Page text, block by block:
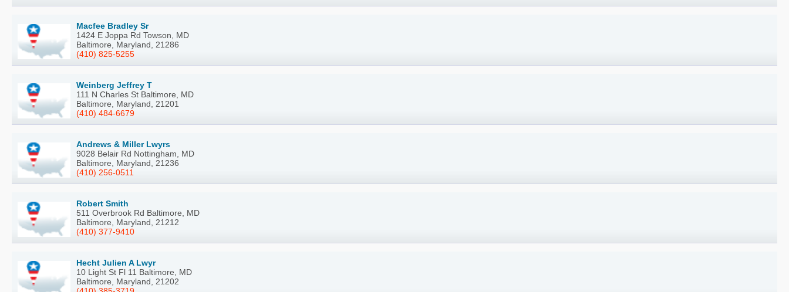
Macfee Bradley Sr
1424 E Joppa Rd Towson, MD
Baltimore, Maryland, 21286
(410) 825-5255
Weinberg Jeffrey T
111 N Charles St Baltimore, MD
Baltimore, Maryland, 21201
(410) 484-6679
Andrews & Miller Lwyrs
9028 Belair Rd Nottingham, MD
Baltimore, Maryland, 21236
(410) 256-0511
Robert Smith
511 Overbrook Rd Baltimore, MD
Baltimore, Maryland, 21212
(410) 377-9410
Hecht Julien A Lwyr
10 Light St Fl 11 Baltimore, MD
Baltimore, Maryland, 21202